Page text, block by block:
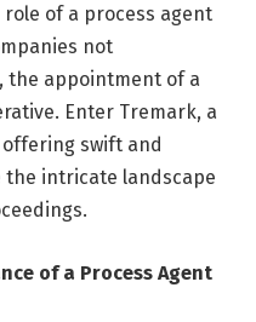
of a process agent
not
the appointment of a
Enter Tremark, a
offering swift and
the intricate landscape
of a Process Agent